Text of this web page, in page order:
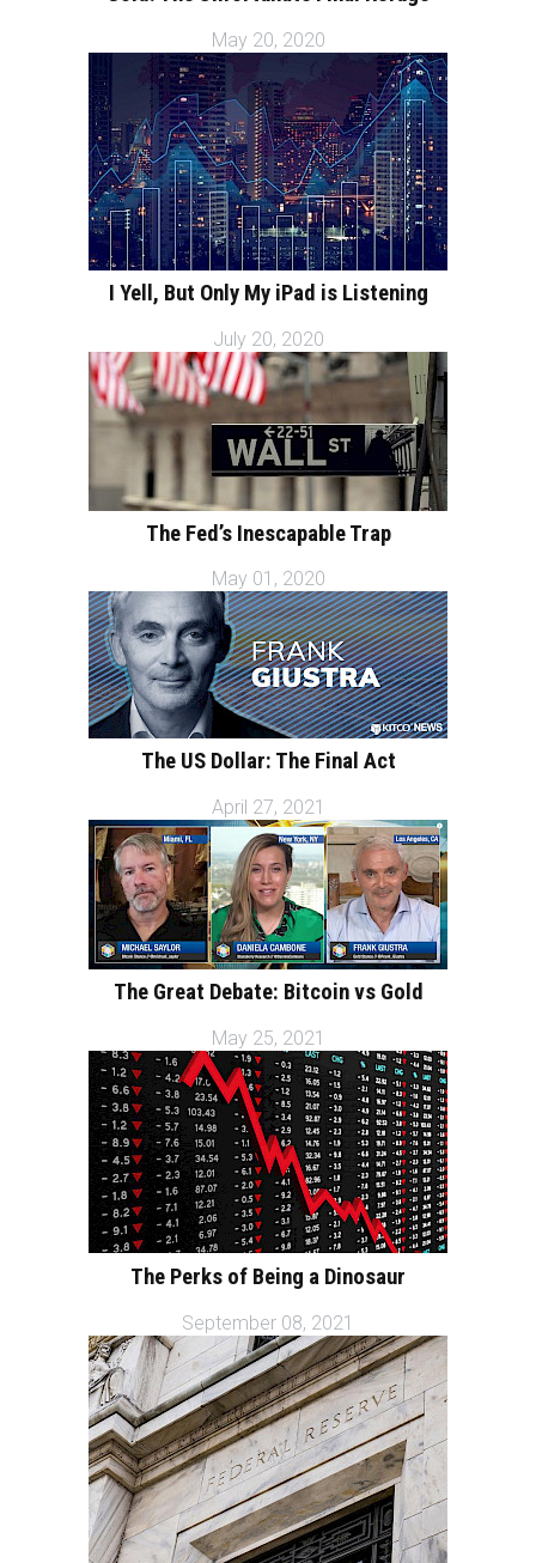
May 20, 2020
I Yell, But Only My iPad is Listening
July 20, 2020
The Fed’s Inescapable Trap
May 01, 2020
The US Dollar: The Final Act
April 27, 2021
The Great Debate: Bitcoin vs Gold
May 25, 2021
The Perks of Being a Dinosaur
September 08, 2021